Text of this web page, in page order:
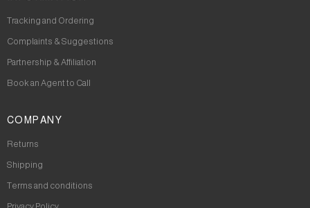
Tracking and Ordering
Complaints & Suggestions
Partnership & Affiliation
Book an Agent to Call
COMPANY
Returns
Shipping
Terms and conditions